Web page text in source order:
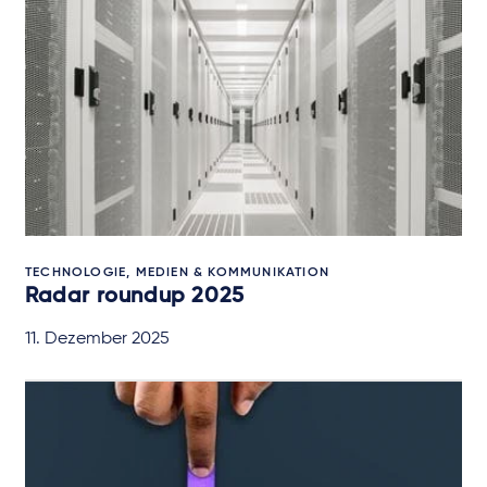
TECHNOLOGIE, MEDIEN & KOMMUNIKATION
Radar roundup 2025
11. Dezember 2025